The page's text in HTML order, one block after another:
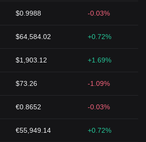
$0.9988 -0.03%
$64,584.02 +0.72%
$1,903.12 +1.69%
$73.26 -1.09%
€0.8652 -0.03%
€55,949.14 +0.72%